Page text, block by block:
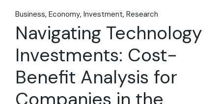
Business Economy Investment Research
Navigating Technology
Investments: Cost-
Benefit Analysis for
Companies in the